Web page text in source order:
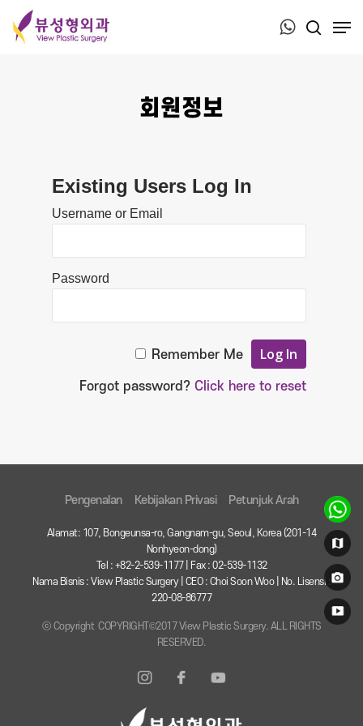
Press ESC to close this window.
회원정보
Existing Users Log In
Username or Email
Password
Remember Me
Forgot password? Click here to reset
Pengenalan Kebijakan Privasi Petunjuk Arah
Alamat: 107, Bongeunsa-ro, Gangnam-gu, Seoul, Korea (201-14
Nonhyeon-dong)
Tel : +82-2-539-1177 | Fax : 02-539-1132
Nama Bisnis : View Plastic Surgery | CEO : Choi Soon Woo | No. Lisensi :
220-08-86777
ⓒ Copyright COPYRIGHT©2017 View Plastic Surgery. ALL RIGHTS
RESERVED.